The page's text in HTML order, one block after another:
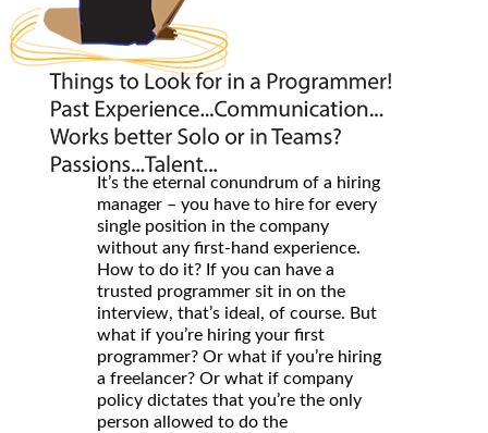
It’s the eternal conundrum of a hiring
manager – you have to hire for every
single position in the company
without any first-hand experience.
How to do it? If you can have a
trusted programmer sit in on the
interview, that’s ideal, of course. But
what if you’re hiring your first
programmer? Or what if you’re hiring
a freelancer? Or what if company
policy dictates that you’re the only
person allowed to do the